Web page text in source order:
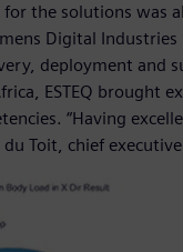
the solutions was
Digital
deployment and
ESTEQ brought
“Having
Toit, chief executive